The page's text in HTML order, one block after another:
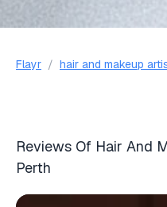
Flayr / hair and makeup
Reviews Of Hair And
Perth